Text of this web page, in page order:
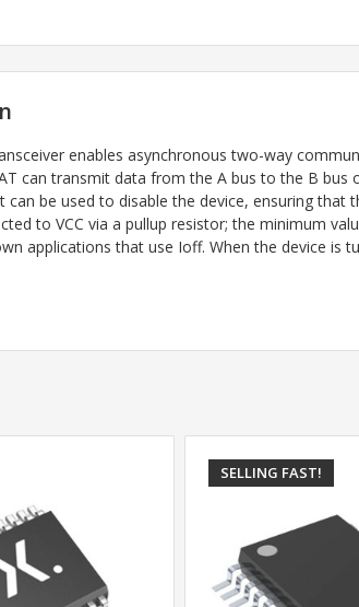
enables asynchronous two-way
can transmit data from the A bus to the B
can be used to disable the device, ensuring
to VCC via a pullup resistor; the minimum
applications that use Ioff. When the device is
SELLING FAST!